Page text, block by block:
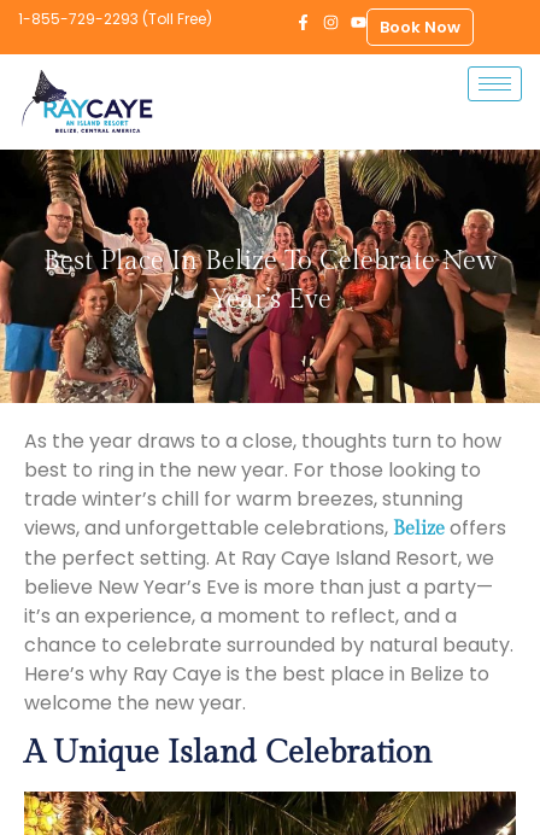
1-855-729-2293 (Toll Free) Book Now
Best Place In Belize To Celebrate New
Year’s Eve
As the year draws to a close, thoughts turn to how
best to ring in the new year. For those looking to
trade winter’s chill for warm breezes, stunning
views, and unforgettable celebrations, Belize offers
the perfect setting. At Ray Caye Island Resort, we
believe New Year’s Eve is more than just a party—
it’s an experience, a moment to reflect, and a
chance to celebrate surrounded by natural beauty.
Here’s why Ray Caye is the best place in Belize to
welcome the new year.
A Unique Island Celebration